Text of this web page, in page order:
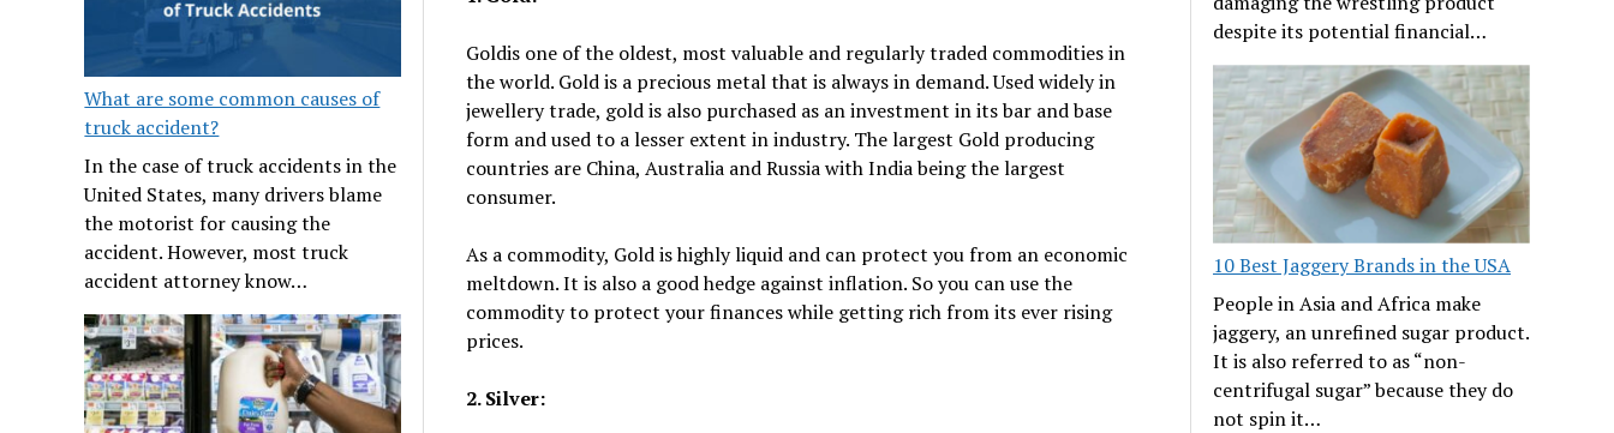
What are some common causes of
truck accident?
In the case of truck accidents in the
United States, many drivers blame
the motorist for causing the
accident. However, most truck
accident attorney know…
Goldis one of the oldest, most valuable and regularly traded commodities in
the world. Gold is a precious metal that is always in demand. Used widely in
jewellery trade, gold is also purchased as an investment in its bar and base
form and used to a lesser extent in industry. The largest Gold producing
countries are China, Australia and Russia with India being the largest
consumer.
As a commodity, Gold is highly liquid and can protect you from an economic
meltdown. It is also a good hedge against inflation. So you can use the
commodity to protect your finances while getting rich from its ever rising
prices.
2. Silver:
despite its potential financial…
10 Best Jaggery Brands in the USA
People in Asia and Africa make
jaggery, an unrefined sugar product.
It is also referred to as “non-
centrifugal sugar” because they do
not spin it…